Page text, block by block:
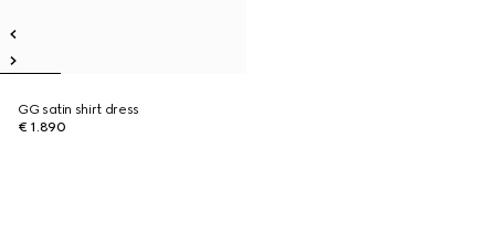
GG satin shirt dress
€ 1.890